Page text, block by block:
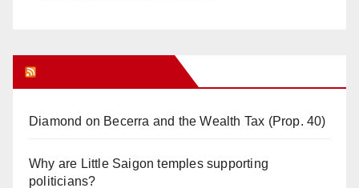
Diamond on Becerra and the Wealth Tax (Prop. 40)
Why are Little Saigon temples supporting
politicians?